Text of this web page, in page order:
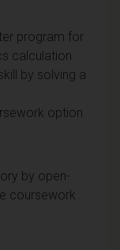
program for
calculation
by solving a
option
by open­
coursework